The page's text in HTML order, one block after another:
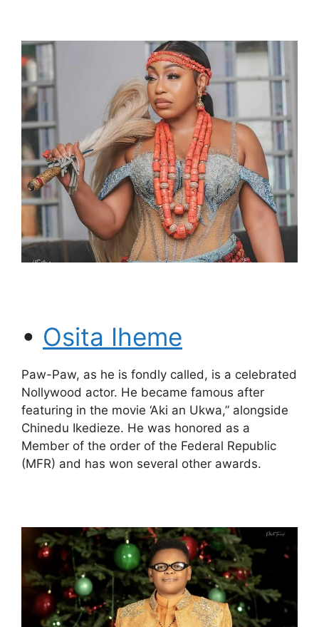
• Osita Iheme
Paw-Paw, as he is fondly called, is a celebrated
Nollywood actor. He became famous after
featuring in the movie ‘Aki an Ukwa,” alongside
Chinedu Ikedieze. He was honored as a
Member of the order of the Federal Republic
(MFR) and has won several other awards.